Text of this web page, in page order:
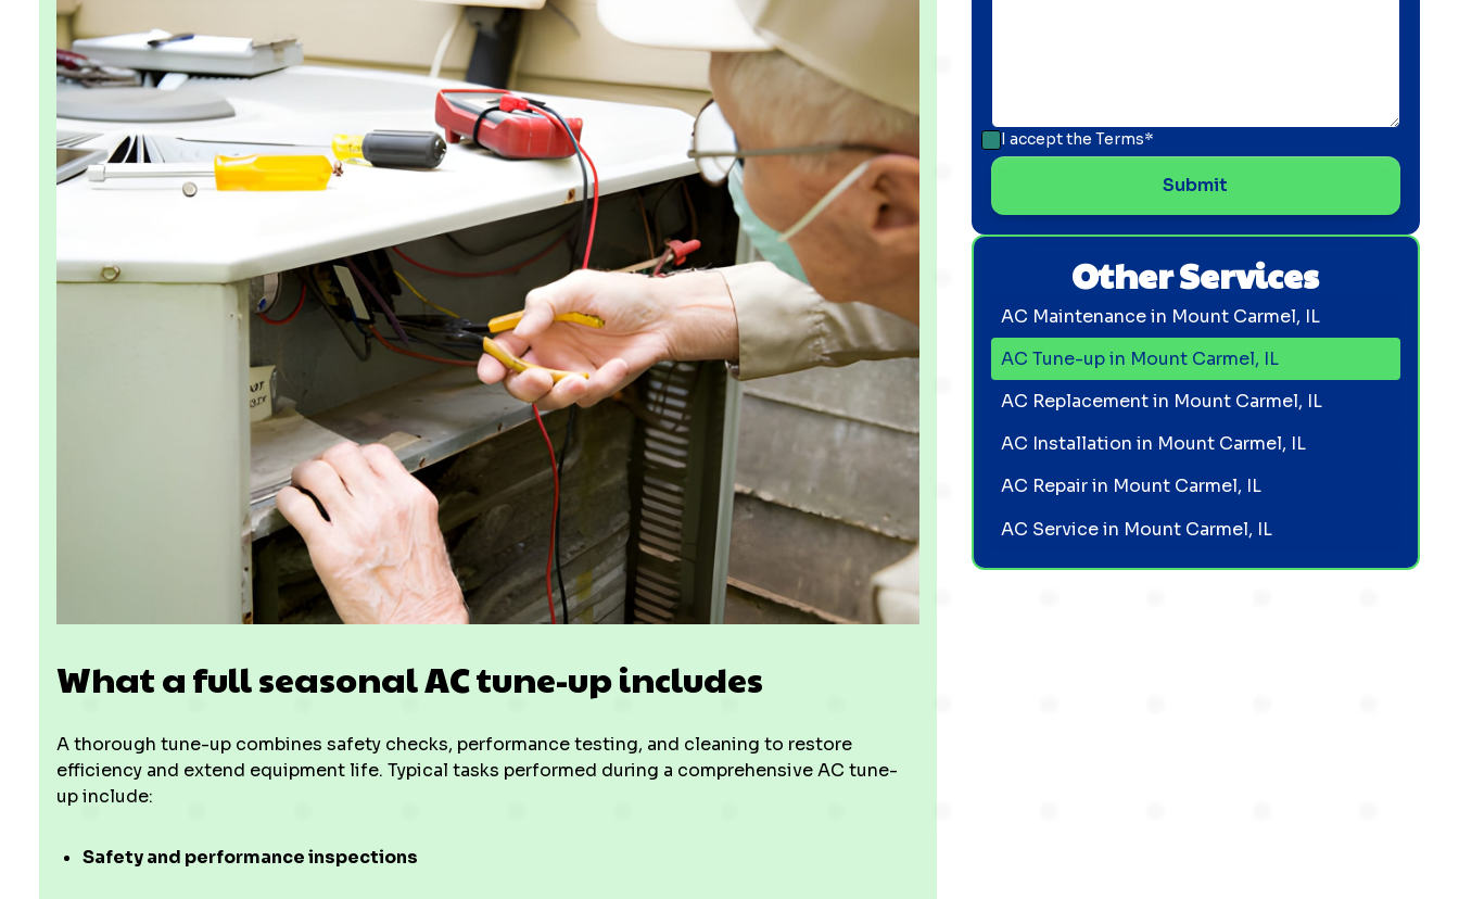
What a full seasonal AC tune-up includes
A thorough tune-up combines safety checks, performance testing, and cleaning to restore
efficiency and extend equipment life. Typical tasks performed during a comprehensive AC tune-
up include:
Safety and performance inspections
I accept the Terms*
Other Services
AC Maintenance in Mount Carmel, IL
AC Tune-up in Mount Carmel, IL
AC Replacement in Mount Carmel, IL
AC Installation in Mount Carmel, IL
AC Repair in Mount Carmel, IL
AC Service in Mount Carmel, IL